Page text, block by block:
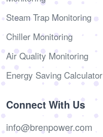
Steam Trap Monitoring
Chiller Monitoring
Air Quality Monitoring
Energy Saving Calculator
Connect With Us
info@brenpower.com